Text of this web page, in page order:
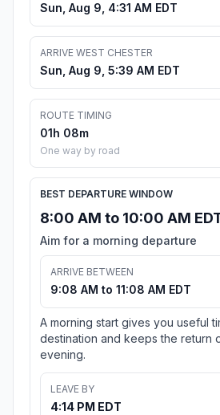
Sun, Aug 9, 4:31 AM EDT
ARRIVE WEST CHESTER
Sun, Aug 9, 5:39 AM EDT
ROUTE TIMING
01h 08m
One way by road
BEST DEPARTURE WINDOW
8:00 AM to 10:00 AM
Aim for a morning departure
ARRIVE BETWEEN
9:08 AM to 11:08 AM EDT
A morning start gives you useful
destination and keeps the return
evening.
LEAVE BY
4:14 PM EDT